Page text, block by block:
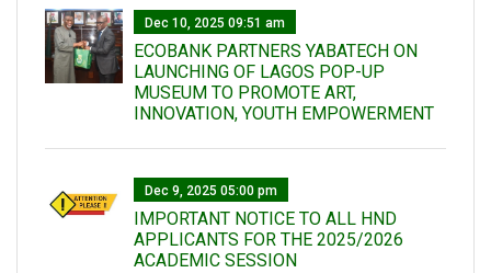
Dec 10, 2025 09:51 am
ECOBANK PARTNERS YABATECH ON
LAUNCHING OF LAGOS POP-UP
MUSEUM TO PROMOTE ART,
INNOVATION, YOUTH EMPOWERMENT
Dec 9, 2025 05:00 pm
IMPORTANT NOTICE TO ALL HND
APPLICANTS FOR THE 2025/2026
ACADEMIC SESSION